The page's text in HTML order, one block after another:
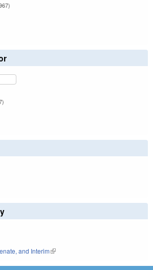
external)
and Interim(link is external)